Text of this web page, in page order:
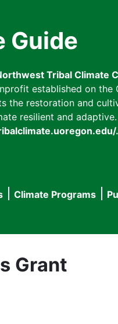
Guide
Tribal Climate
established on
the restoration and
resilient and
.
Climate Programs
Grant